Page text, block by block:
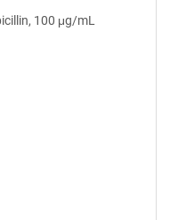
100 μg/mL